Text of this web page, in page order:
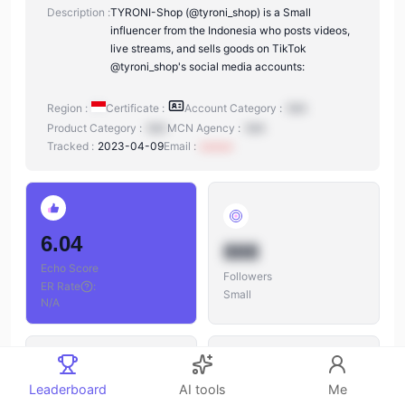
Description :TYRONI-Shop (@tyroni_shop) is a Small
influencer from the Indonesia who posts videos,
live streams, and sells goods on TikTok
@tyroni_shop's social media accounts:
Region : Certificate : Account Category :
Product Category :
MCN Agency :
Tracked : 2023-04-09Email :
6.04
Echo Score
ER Rate
:
N/A
888
Followers
Small
888
Leaderboard AI tools Me